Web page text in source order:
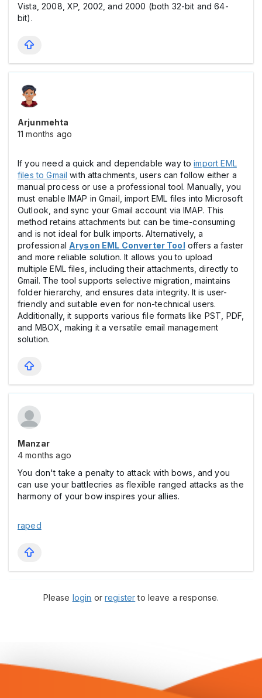
Vista, 2008, XP, 2002, and 2000 (both 32-bit and 64-
bit).
Arjunmehta
11 months ago
If you need a quick and dependable way toimport EML
files to Gmail with attachments, users can follow either a
manual process or use a professional tool. Manually, you
must enable IMAP in Gmail, import EML files into Microsoft
Outlook, and sync your Gmail account via IMAP. This
method retains attachments but can be time-consuming
and is not ideal for bulk imports. Alternatively, a
professional Aryson EML Converter Tool offers a faster
and more reliable solution. It allows you to upload
multiple EML files, including their attachments, directly to
Gmail. The tool supports selective migration, maintains
folder hierarchy, and ensures data integrity. It is user-
friendly and suitable even for non-technical users.
Additionally, it supports various file formats like PST, PDF,
and MBOX, making it a versatile email management
solution.
Manzar
4 months ago
You don't take a penalty to attack with bows, and you
can use your battlecries as flexible ranged attacks as the
harmony of your bow inspires your allies.
raped
Please login orregisterto leave a response.